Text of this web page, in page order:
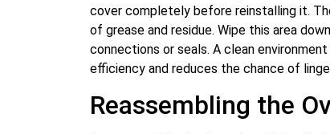
cover completely before reinstalling it.
of grease and residue. Wipe this area
connections or seals. A clean
efficiency and reduces the chance of
Reassembling the